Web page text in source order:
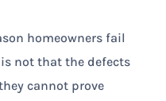
homeowners fail
not that the defects
cannot prove